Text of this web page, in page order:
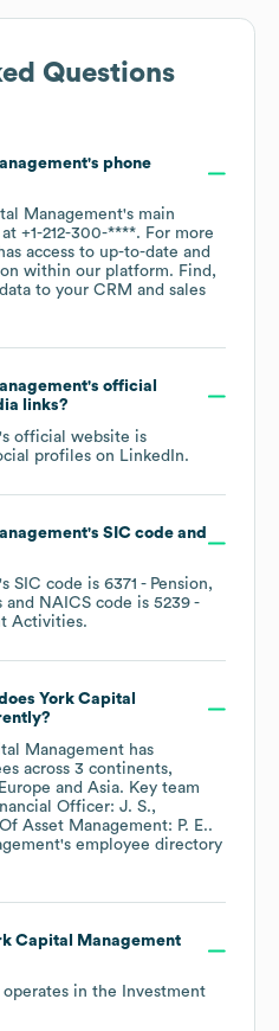
Questions
's phone
Management's main
+1-212-300-****. For more
access to up-to-date and
within our platform. Find,
to your CRM and sales
's official
links?
's official website is
profiles on LinkedIn.
's SIC code
's SIC code is 6371 - Pension,
NAICS code is 5239 -
Activities.
York Capital
Management has
across 3 continents,
Europe Asia. Key team
Officer: J. S.
Asset Management: P. E..
's employee directory
Capital Management
operates in the
Investment